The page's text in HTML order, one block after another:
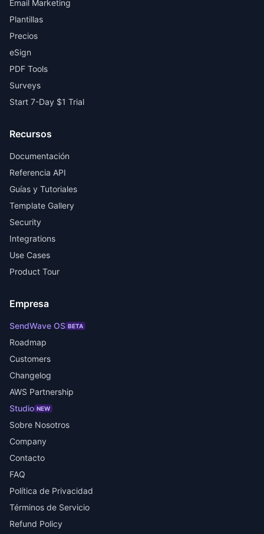
Email Marketing
Plantillas
Precios
eSign
PDF Tools
Surveys
Start 7-Day $1 Trial
Recursos
Documentación
Referencia API
Guías y Tutoriales
Template Gallery
Security
Integrations
Use Cases
Product Tour
Empresa
SendWave OS BETA
Roadmap
Customers
Changelog
AWS Partnership
Studio NEW
Sobre Nosotros
Company
Contacto
FAQ
Política de Privacidad
Términos de Servicio
Refund Policy